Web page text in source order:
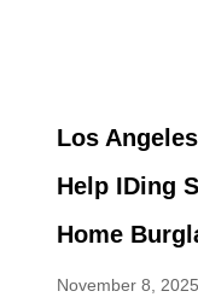
Los
Help IDing
Home
November 8,